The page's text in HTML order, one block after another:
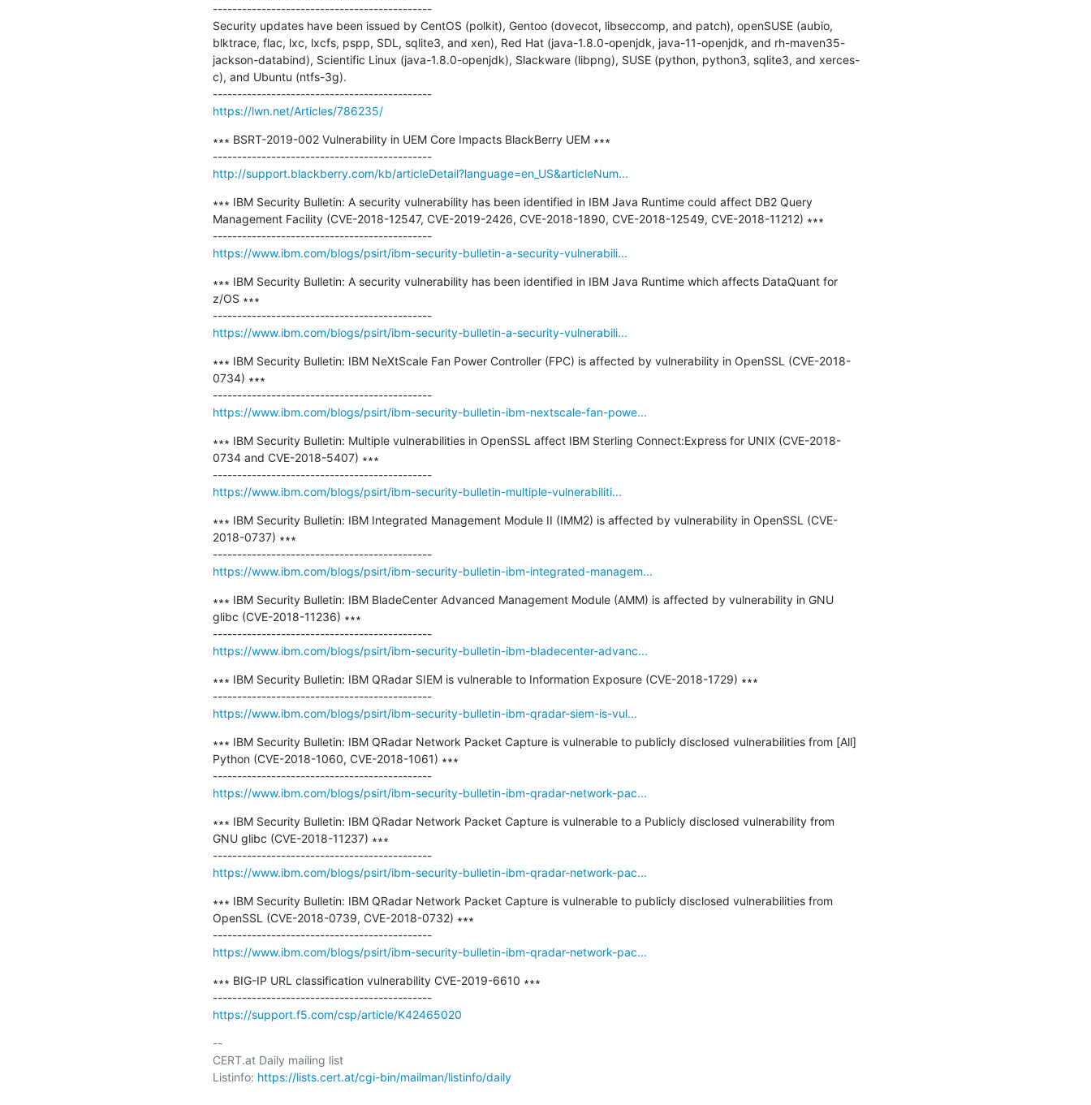
---------------------------------------------
Security updates have been issued by CentOS (polkit), Gentoo (dovecot, libseccomp, and patch), openSUSE (aubio,
blktrace, flac, lxc, lxcfs, pspp, SDL, sqlite3, and xen), Red Hat (java-1.8.0-openjdk, java-11-openjdk, and rh-maven35-
jackson-databind), Scientific Linux (java-1.8.0-openjdk), Slackware (libpng), SUSE (python, python3, sqlite3, and xerces-
c), and Ubuntu (ntfs-3g).
---------------------------------------------
https://lwn.net/Articles/786235/
∗∗∗ BSRT-2019-002 Vulnerability in UEM Core Impacts BlackBerry UEM ∗∗∗
---------------------------------------------
http://support.blackberry.com/kb/articleDetail?language=en_US&articleNum...
∗∗∗ IBM Security Bulletin: A security vulnerability has been identified in IBM Java Runtime could affect DB2 Query
Management Facility (CVE-2018-12547, CVE-2019-2426, CVE-2018-1890, CVE-2018-12549, CVE-2018-11212) ∗∗∗
---------------------------------------------
https://www.ibm.com/blogs/psirt/ibm-security-bulletin-a-security-vulnerabili...
∗∗∗ IBM Security Bulletin: A security vulnerability has been identified in IBM Java Runtime which affects DataQuant for
z/OS ∗∗∗
---------------------------------------------
https://www.ibm.com/blogs/psirt/ibm-security-bulletin-a-security-vulnerabili...
∗∗∗ IBM Security Bulletin: IBM NeXtScale Fan Power Controller (FPC) is affected by vulnerability in OpenSSL (CVE-2018-
0734) ∗∗∗
---------------------------------------------
https://www.ibm.com/blogs/psirt/ibm-security-bulletin-ibm-nextscale-fan-powe...
∗∗∗ IBM Security Bulletin: Multiple vulnerabilities in OpenSSL affect IBM Sterling Connect:Express for UNIX (CVE-2018-
0734 and CVE-2018-5407) ∗∗∗
---------------------------------------------
https://www.ibm.com/blogs/psirt/ibm-security-bulletin-multiple-vulnerabiliti...
∗∗∗ IBM Security Bulletin: IBM Integrated Management Module II (IMM2) is affected by vulnerability in OpenSSL (CVE-
2018-0737) ∗∗∗
---------------------------------------------
https://www.ibm.com/blogs/psirt/ibm-security-bulletin-ibm-integrated-managem...
∗∗∗ IBM Security Bulletin: IBM BladeCenter Advanced Management Module (AMM) is affected by vulnerability in GNU
glibc (CVE-2018-11236) ∗∗∗
---------------------------------------------
https://www.ibm.com/blogs/psirt/ibm-security-bulletin-ibm-bladecenter-advanc...
∗∗∗ IBM Security Bulletin: IBM QRadar SIEM is vulnerable to Information Exposure (CVE-2018-1729) ∗∗∗
---------------------------------------------
https://www.ibm.com/blogs/psirt/ibm-security-bulletin-ibm-qradar-siem-is-vul...
∗∗∗ IBM Security Bulletin: IBM QRadar Network Packet Capture is vulnerable to publicly disclosed vulnerabilities from [All]
Python (CVE-2018-1060, CVE-2018-1061) ∗∗∗
---------------------------------------------
https://www.ibm.com/blogs/psirt/ibm-security-bulletin-ibm-qradar-network-pac...
∗∗∗ IBM Security Bulletin: IBM QRadar Network Packet Capture is vulnerable to a Publicly disclosed vulnerability from
GNU glibc (CVE-2018-11237) ∗∗∗
---------------------------------------------
https://www.ibm.com/blogs/psirt/ibm-security-bulletin-ibm-qradar-network-pac...
∗∗∗ IBM Security Bulletin: IBM QRadar Network Packet Capture is vulnerable to publicly disclosed vulnerabilities from
OpenSSL (CVE-2018-0739, CVE-2018-0732) ∗∗∗
---------------------------------------------
https://www.ibm.com/blogs/psirt/ibm-security-bulletin-ibm-qradar-network-pac...
∗∗∗ BIG-IP URL classification vulnerability CVE-2019-6610 ∗∗∗
---------------------------------------------
https://support.f5.com/csp/article/K42465020
--
CERT.at Daily mailing list
Listinfo: https://lists.cert.at/cgi-bin/mailman/listinfo/daily